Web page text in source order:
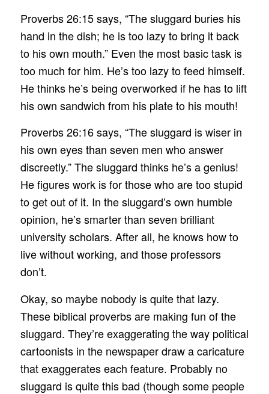
Proverbs 26:15 says, “The sluggard buries his
hand in the dish; he is too lazy to bring it back
to his own mouth.” Even the most basic task is
too much for him. He’s too lazy to feed himself.
He thinks he’s being overworked if he has to lift
his own sandwich from his plate to his mouth!
Proverbs 26:16 says, “The sluggard is wiser in
his own eyes than seven men who answer
discreetly.” The sluggard thinks he’s a genius!
He figures work is for those who are too stupid
to get out of it. In the sluggard’s own humble
opinion, he’s smarter than seven brilliant
university scholars. After all, he knows how to
live without working, and those professors
don’t.
Okay, so maybe nobody is quite that lazy.
These biblical proverbs are making fun of the
sluggard. They’re exaggerating the way political
cartoonists in the newspaper draw a caricature
that exaggerates each feature. Probably no
sluggard is quite this bad (though some people